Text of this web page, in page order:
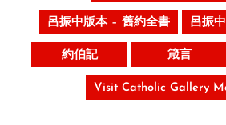
呂振中版本 – 舊約全書 呂振
約伯記 箴言
Visit Catholic Gallery